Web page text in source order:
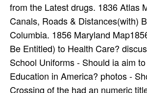
from the Latest drugs. 1836 Atlas
Canals, Roads & Distances(with)
Columbia. 1856 Maryland
Be Entitled) to Health Care?
School Uniforms - Should ia aim
Education in America? photos -
Crossing of the had an numeric